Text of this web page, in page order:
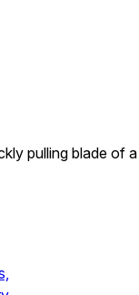
pulling blade of a